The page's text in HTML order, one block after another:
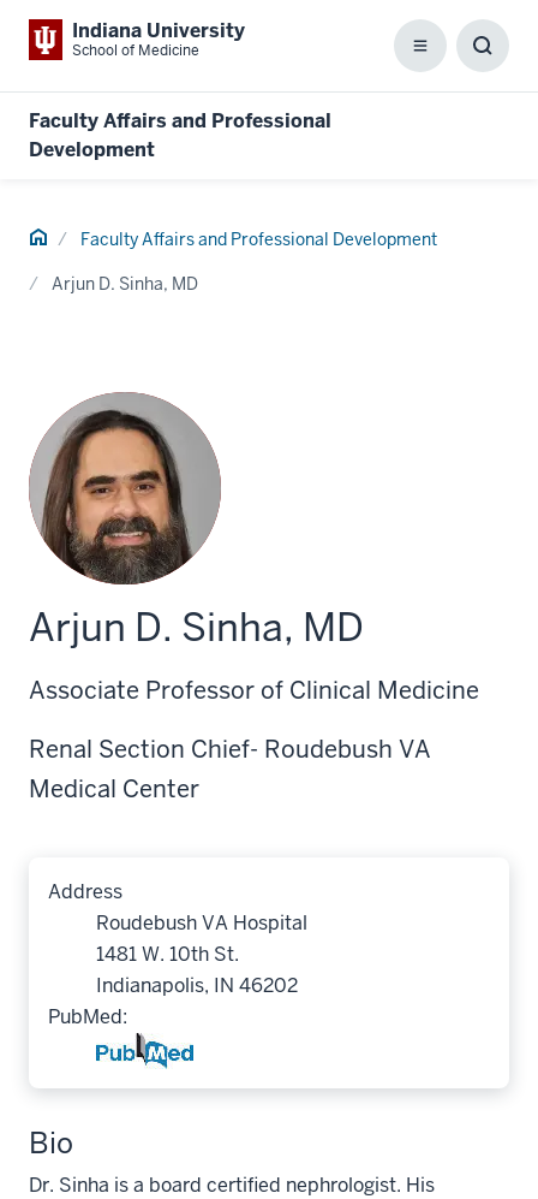
Indiana University
School of Medicine Menu
Faculty Affairs and Professional
Development
Home Faculty Affairs and Professional Development
Arjun D. Sinha, MD
Arjun D. Sinha, MD
Associate Professor of Clinical Medicine
Renal Section Chief- Roudebush VA
Medical Center
Address
Roudebush VA Hospital
1481 W. 10th St.
Indianapolis, IN 46202
PubMed:
Bio
Dr. Sinha is a board certified nephrologist. His